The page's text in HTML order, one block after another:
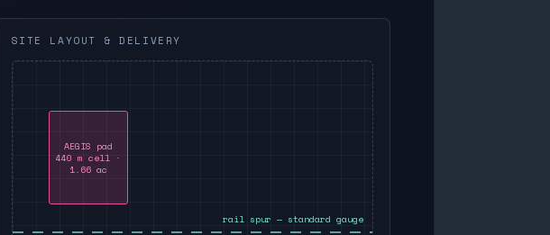
SITE LAYOUT & DELIVERY
AEGIS pad
440 m cell ·
1.66 ac
rail spur — standard gauge